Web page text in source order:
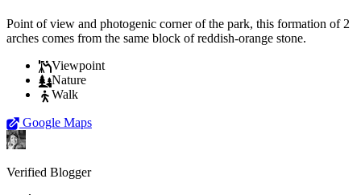
Point of view and photogenic corner of the park, this formation of 2
arches comes from the same block of reddish-orange stone.
Viewpoint
Nature
Walk
Google Maps
Verified Blogger